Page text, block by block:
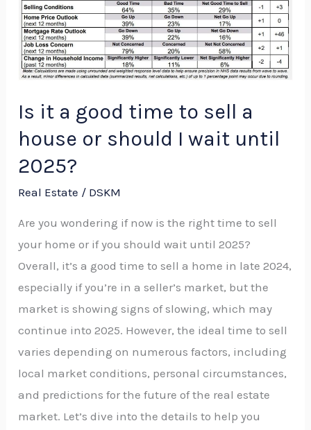
Is it a good time to sell a
house or should I wait until
2025?
Real Estate / DSKM
Are you wondering if now is the right time to sell
your home or if you should wait until 2025?
Overall, it’s a good time to sell a home in late 2024,
especially if you’re in a seller’s market, but the
market is showing signs of slowing, which may
continue into 2025. However, the ideal time to sell
varies depending on numerous factors, including
local market conditions, personal circumstances,
and predictions for the future of the real estate
market. Let’s dive into the details to help you
good
time
to
sell
house
or
should
until
2025?